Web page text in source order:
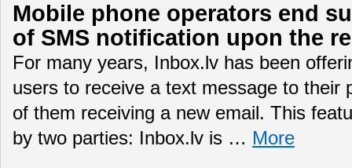
Mobile phone operators end
of SMS notification upon the
For many years, Inbox.lv has been
users to receive a text message to their
of them receiving a new email. This
by two parties: Inbox.lv is … More